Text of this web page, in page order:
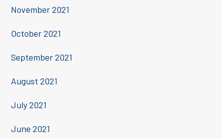
November 2021
October 2021
September 2021
August 2021
July 2021
June 2021